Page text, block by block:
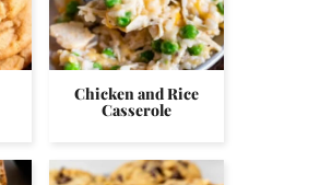
Chicken and Rice
Casserole